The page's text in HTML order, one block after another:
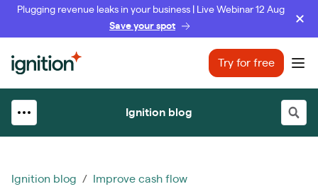
Plugging revenue leaks in your business | Live Webinar 12 Aug
Save your spot
Ignition Try for free
Ignition blog
Ignition blog /
Improve cash flow